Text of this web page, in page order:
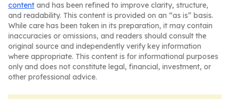
content and has been refined to improve clarity, structure,
and readability. This content is provided on an “as is” basis.
While care has been taken in its preparation, it may contain
inaccuracies or omissions, and readers should consult the
original source and independently verify key information
where appropriate. This content is for informational purposes
only and does not constitute legal, financial, investment, or
other professional advice.